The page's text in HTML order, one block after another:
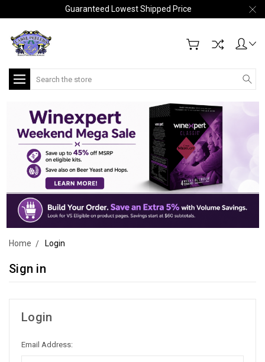
Guaranteed Lowest Shipped Price
Search
Home Login
Sign in
Login
Email Address: